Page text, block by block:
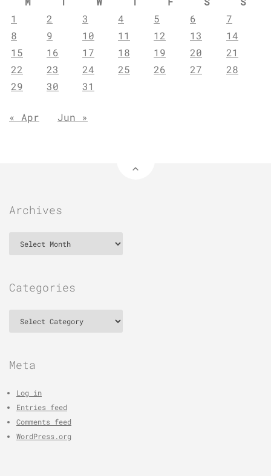
1
2 3 4 5 6
7
8
9 10 11 12 13
14
15
16 17 18 19 20
21
22
23 24 25 26 27
28
29
30 31
« Apr Jun »
Archives
Categories
Meta
Log in
Entries feed
Comments feed
WordPress.org